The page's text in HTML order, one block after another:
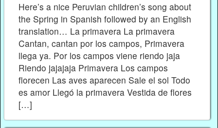
Here’s a nice Peruvian children’s song about
the Spring in Spanish followed by an English
translation… La primavera La primavera
Cantan, cantan por los campos, Primavera
llega ya. Por los campos viene riendo jaja
Riendo jajajaja Primavera Los campos
florecen Las aves aparecen Sale el sol Todo
es amor Llegó la primavera Vestida de flores
[…]